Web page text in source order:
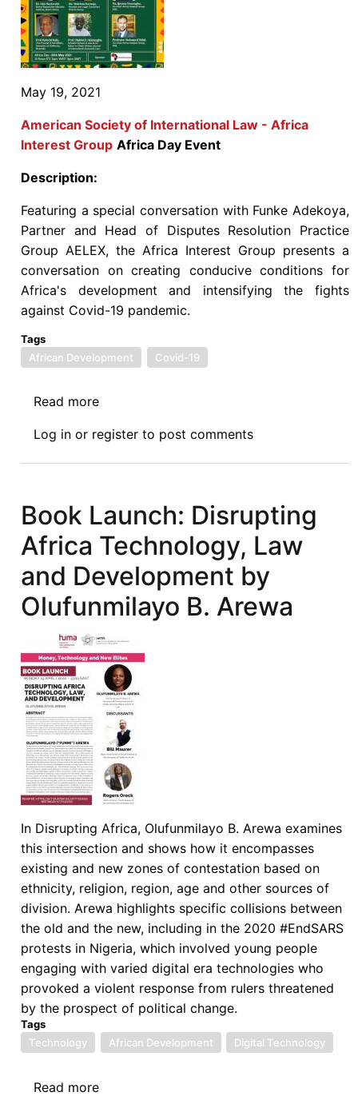
May 19, 2021
American Society of International Law - Africa
Interest Group Africa Day Event
Description:
Featuring a special conversation with Funke Adekoya,
Partner and Head of Disputes Resolution Practice
Group AELEX, the Africa Interest Group presents a
conversation on creating conducive conditions for
Africa's development and intensifying the fights
against Covid-19 pandemic.
Tags
African Development
Covid-19
Read more
Africa
Interest
Day
Event:
Conducive
Conditions
Africa’s
Development:
Intensifying
the
Fight
Against
the
Covid-
19
Pandemic
Log in or register to post comments
Book Launch: Disrupting
Africa Technology, Law
and Development by
Olufunmilayo B. Arewa
In Disrupting Africa, Olufunmilayo B. Arewa examines
this intersection and shows how it encompasses
existing and new zones of contestation based on
ethnicity, religion, region, age and other sources of
division. Arewa highlights specific collisions between
the old and the new, including in the 2020 #EndSARS
protests in Nigeria, which involved young people
engaging with varied digital era technologies who
provoked a violent response from rulers threatened
by the prospect of political change.
Tags
Technology
African Development Digital Technology
Read more